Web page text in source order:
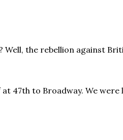
Well, the rebellion against
47th to Broadway. We